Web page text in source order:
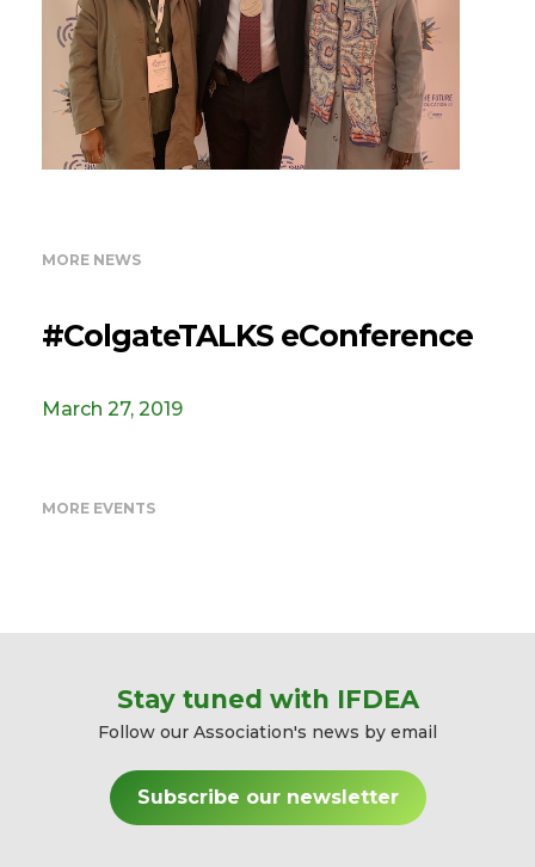
MORE NEWS
#ColgateTALKS eConference
March 27, 2019
MORE EVENTS
Stay tuned with IFDEA
Follow our Association's news by email
Subscribe our newsletter